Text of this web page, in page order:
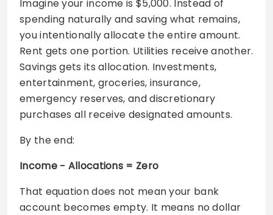
Imagine your income is $5,000. Instead of
spending naturally and saving what remains,
you intentionally allocate the entire amount.
Rent gets one portion. Utilities receive another.
Savings gets its allocation. Investments,
entertainment, groceries, insurance,
emergency reserves, and discretionary
purchases all receive designated amounts.
By the end:
Income − Allocations = Zero
That equation does not mean your bank
account becomes empty. It means no dollar